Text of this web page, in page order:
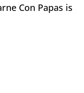
Con Papas is